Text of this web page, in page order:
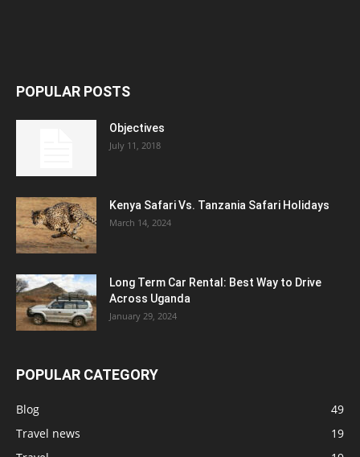
POPULAR POSTS
Objectives
July 11, 2018
Kenya Safari Vs. Tanzania Safari Holidays
March 14, 2024
Long Term Car Rental: Best Way to Drive
Across Uganda
January 29, 2024
POPULAR CATEGORY
Blog
49
Travel news
19